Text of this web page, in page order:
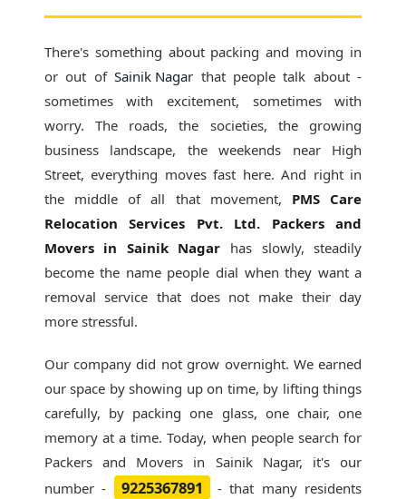
There's something about packing and moving in
or out ofSainik Nagar that people talk about -
sometimes with excitement, sometimes with
worry. The roads, the societies, the growing
business landscape, the weekends near High
Street, everything moves fast here. And right in
the middle of all that movement, PMS Care
Relocation Services Pvt. Ltd. Packers and
Movers in Sainik Nagar has slowly, steadily
become the name people dial when they want a
removal service that does not make their day
more stressful.
Our company did not grow overnight. We earned
our space by showing up on time, by lifting things
carefully, by packing one glass, one chair, one
memory at a time. Today, when people search for
Packers and Movers in Sainik Nagar, it's our
number -
9225367891
- that many residents